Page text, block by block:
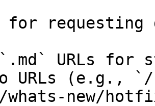
for requesting
URLs for
URLs (e.g.,
new/